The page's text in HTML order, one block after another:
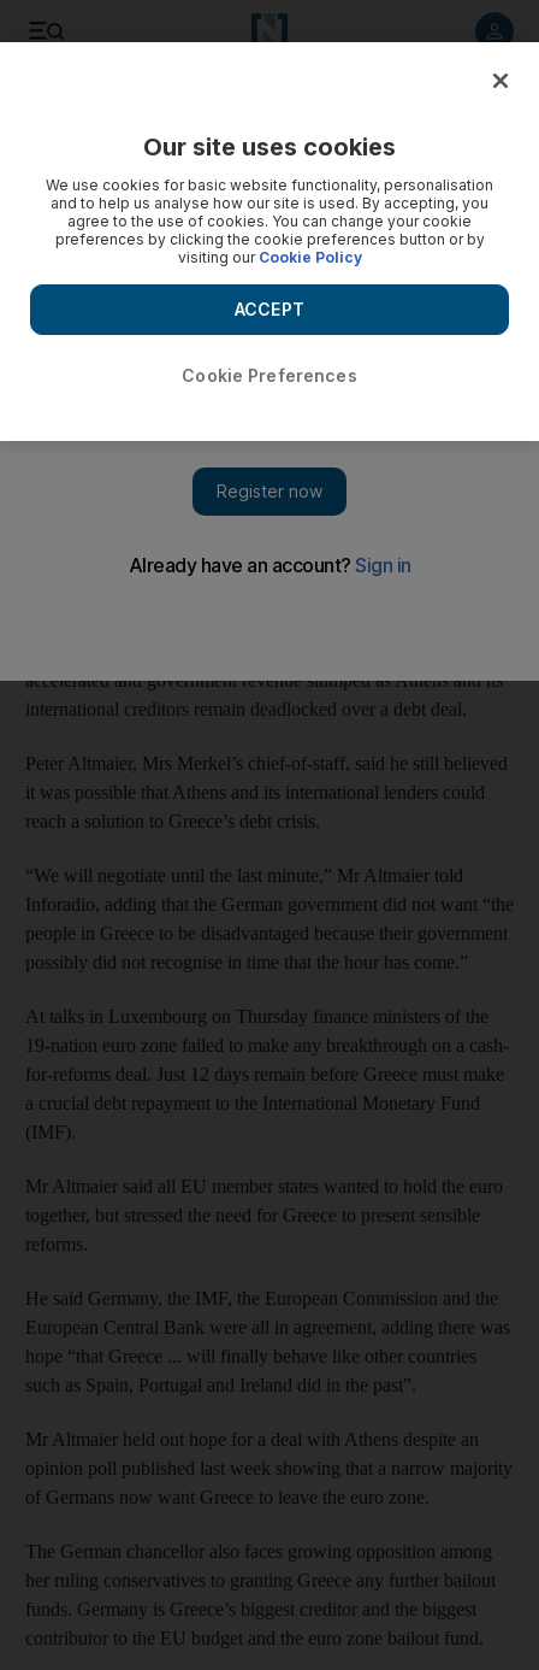
Grexit: Germany will negotiate with Athens ‘until last
minute’, says Merkel aide
Peter Altmaier, Angela Merkel’s chief-of-staff, said he still
believed it was possible that Athens and its international
lenders could reach a solution to Greece’s debt crisis.
BERLIN // Berlin will negotiate with Athens “until the last
minute”, a senior ally of Chancellor Angela Merkel told
prepared to carry out reforms.
accelerated and government revenue slumped as Athens and its
international creditors remain deadlocked over a debt deal.
Peter Altmaier, Mrs Merkel’s chief-of-staff, said he still believed
it was possible that Athens and its international lenders could
reach a solution to Greece’s debt crisis.
“We will negotiate until the last minute,” Mr Altmaier told
Inforadio, adding that the German government did not want “the
people in Greece to be disadvantaged because their government
possibly did not recognise in time that the hour has come.”
At talks in Luxembourg on Thursday finance ministers of the
19-nation euro zone failed to make any breakthrough on a cash-
for-reforms deal. Just 12 days remain before Greece must make
a crucial debt repayment to the International Monetary Fund
(IMF).
Mr Altmaier said all EU member states wanted to hold the euro
together, but stressed the need for Greece to present sensible
reforms.
He said Germany, the IMF, the European Commission and the
European Central Bank were all in agreement, adding there was
hope “that Greece ... will finally behave like other countries
such as Spain, Portugal and Ireland did in the past”.
Mr Altmaier held out hope for a deal with Athens despite an
opinion poll published last week showing that a narrow majority
of Germans now want Greece to leave the euro zone.
The German chancellor also faces growing opposition among
her ruling conservatives to granting Greece any further bailout
funds. Germany is Greece’s biggest creditor and the biggest
contributor to the EU budget and the euro zone bailout fund.
Our site uses cookies
We use cookies for basic website functionality, personalisation
and to help us analyse how our site is used. By accepting, you
agree to the use of cookies. You can change your cookie
preferences by clicking the cookie preferences button or by
visiting our Cookie Policy
Cookie Preferences
ACCEPT